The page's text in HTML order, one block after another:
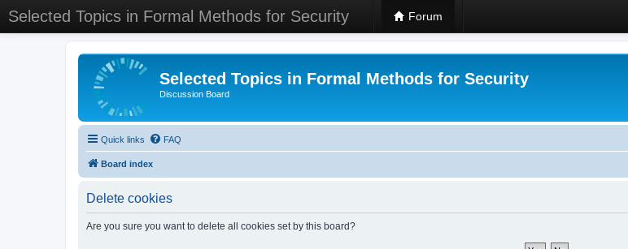
Selected Topics in Formal Methods for Security Forum
Selected Topics in Formal Methods for Security
Discussion Board
Quick links FAQ
Board index
Delete cookies
Are you sure you want to delete all cookies set by this board?